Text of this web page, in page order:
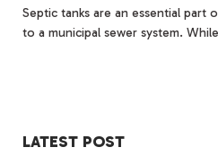
Septic tanks are an essential part
to a municipal sewer system.
LATEST POST